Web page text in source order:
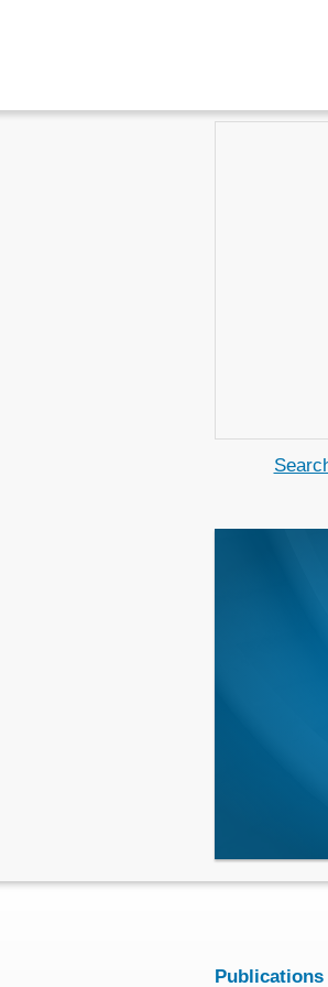
Publications